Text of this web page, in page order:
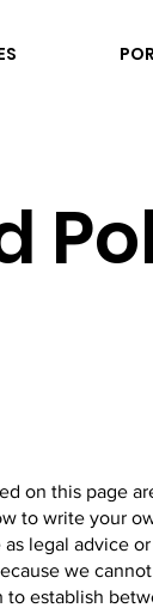
on this page
to write your
legal advice
we
establish